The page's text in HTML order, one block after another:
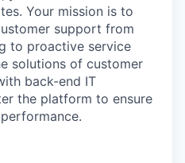
Your mission is to
support from
to proactive service
solutions of customer
back-end IT
the platform to ensure